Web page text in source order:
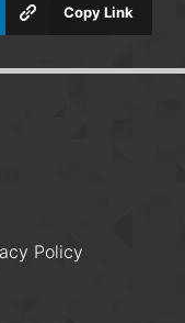
Copy Link
Policy